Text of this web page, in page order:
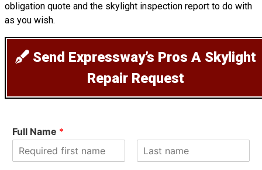
obligation quote and the skylight inspection report to do with
as you wish.
Send Expressway’s Pros A Skylight
Repair Request
Full Name *